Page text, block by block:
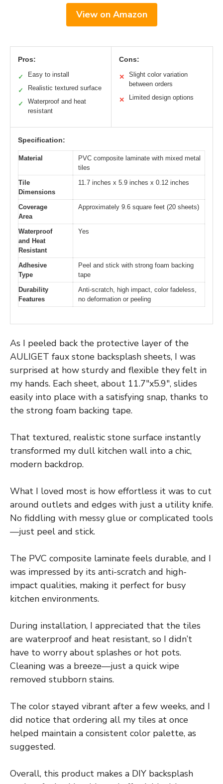
View on Amazon
Pros:
✓ Easy to install
✓ Realistic textured surface
✓
Waterproof and heat
resistant
Cons:
✕
Slight color variation
between orders
✕ Limited design options
Specification:
Material
PVC composite laminate with mixed metal
tiles
Tile
Dimensions
11.7 inches x 5.9 inches x 0.12 inches
Coverage
Area
Approximately 9.6 square feet (20 sheets)
Waterproof
and Heat
Resistant
Yes
Adhesive
Type
Peel and stick with strong foam backing
tape
Durability
Features
Anti-scratch, high impact, color fadeless,
no deformation or peeling
As I peeled back the protective layer of the
AULIGET faux stone backsplash sheets, I was
surprised at how sturdy and flexible they felt in
my hands. Each sheet, about 11.7″x5.9″, slides
easily into place with a satisfying snap, thanks to
the strong foam backing tape.
That textured, realistic stone surface instantly
transformed my dull kitchen wall into a chic,
modern backdrop.
What I loved most is how effortless it was to cut
around outlets and edges with just a utility knife.
No fiddling with messy glue or complicated tools
—just peel and stick.
The PVC composite laminate feels durable, and I
was impressed by its anti-scratch and high-
impact qualities, making it perfect for busy
kitchen environments.
During installation, I appreciated that the tiles
are waterproof and heat resistant, so I didn’t
have to worry about splashes or hot pots.
Cleaning was a breeze—just a quick wipe
removed stubborn stains.
The color stayed vibrant after a few weeks, and I
did notice that ordering all my tiles at once
helped maintain a consistent color palette, as
suggested.
Overall, this product makes a DIY backsplash